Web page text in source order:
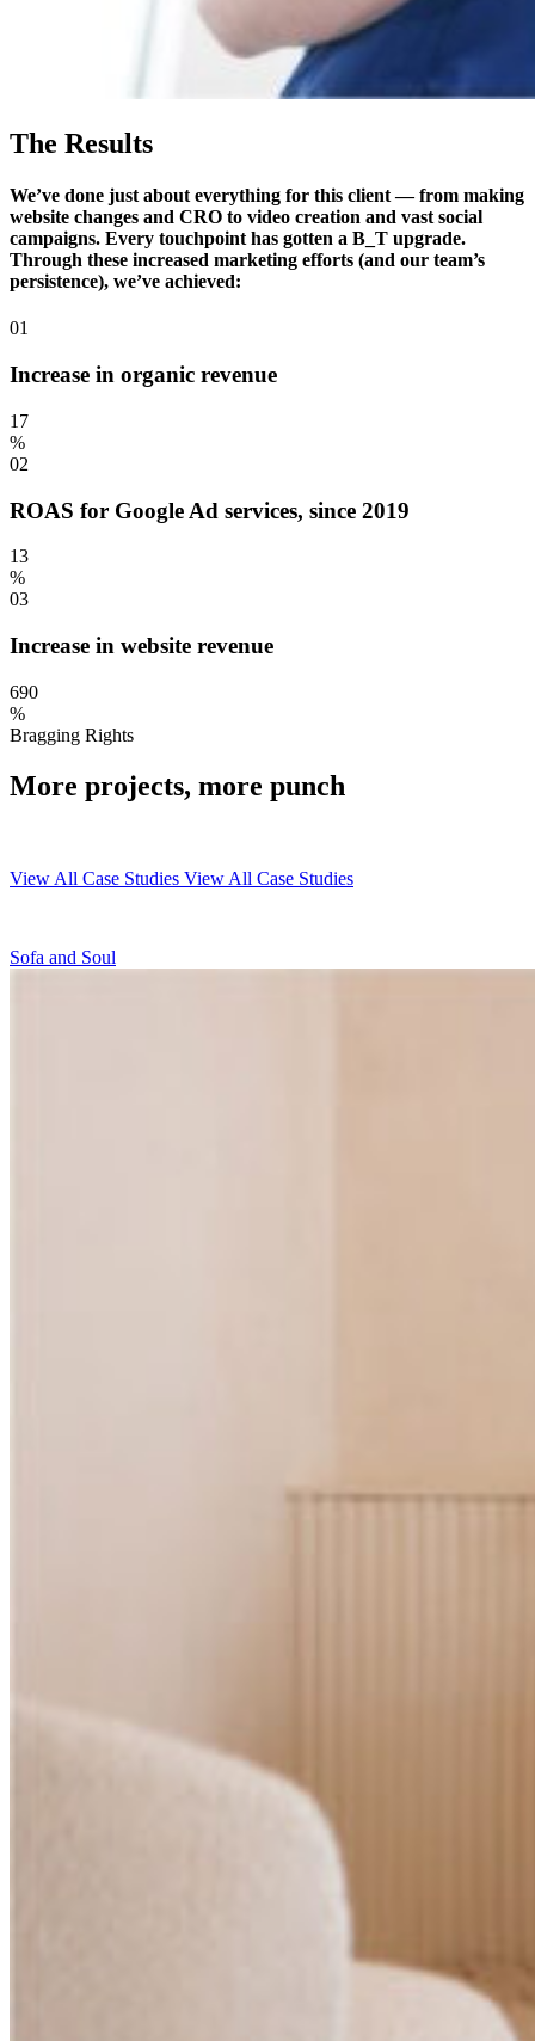
The Results
We’ve done just about everything for this client — from making
website changes and CRO to video creation and vast social
campaigns. Every touchpoint has gotten a B_T upgrade.
Through these increased marketing efforts (and our team’s
persistence), we’ve achieved:
01
Increase in organic revenue
17
%
02
ROAS for Google Ad services, since 2019
13
%
03
Increase in website revenue
690
%
Bragging Rights
More projects, more punch
View All Case Studies View All Case Studies
Sofa and Soul